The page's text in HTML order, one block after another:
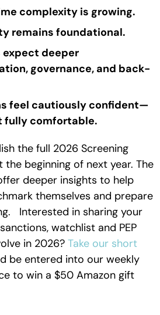
complexity is growing.
remains foundational.
expect deeper
governance, and back-
feel cautiously confident—
fully comfortable.
the full 2026 Screening
the beginning of next year. The
deeper insights to help
themselves and prepare
Interested in sharing your
watchlist and PEP
in 2026? Take our short
be entered into our weekly
to win a $50 Amazon gift